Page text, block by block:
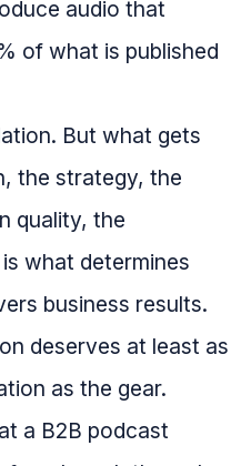
audio that
of what is published
But what gets
the strategy, the
quality, the
what determines
business results.
deserves at least as
as the gear.
a B2B podcast